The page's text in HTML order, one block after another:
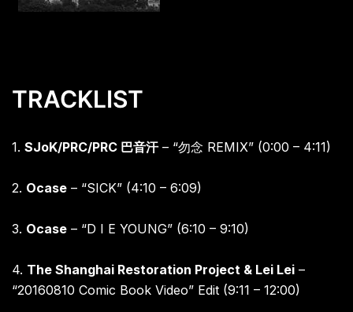
TRACKLIST
1. SJoK/PRC/PRC 巴音汗– “勿念 REMIX” (0:00 – 4:11)
2. Ocase – “SICK” (4:10 – 6:09)
3. Ocase – “D I E YOUNG” (6:10 – 9:10)
4. The Shanghai Restoration Project & Lei Lei –
“20160810 Comic Book Video” Edit (9:11 – 12:00)